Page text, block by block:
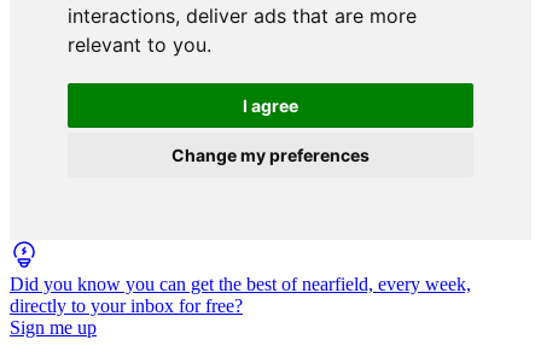
interactions, deliver ads that are more
relevant to you.
I agree
Change my preferences
Did you know you can get the best of nearfield, every week,
directly to your inbox for free?
Sign me up